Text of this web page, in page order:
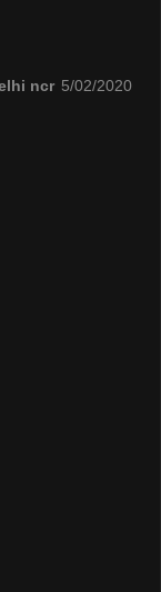
ncr 5/02/2020